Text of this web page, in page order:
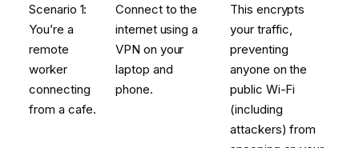
Scenario 1:
You’re a
remote
worker
connecting
from a cafe.
Connect to the
internet using a
VPN on your
laptop and
phone.
This encrypts
your traffic,
preventing
anyone on the
public Wi-Fi
(including
attackers) from